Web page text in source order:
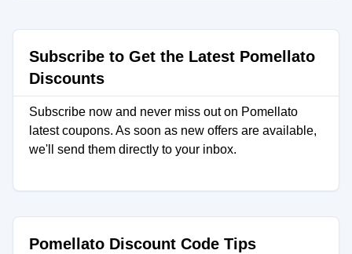
Subscribe to Get the Latest Pomellato
Discounts
Subscribe now and never miss out on Pomellato
latest coupons. As soon as new offers are available,
we'll send them directly to your inbox.
Pomellato Discount Code Tips